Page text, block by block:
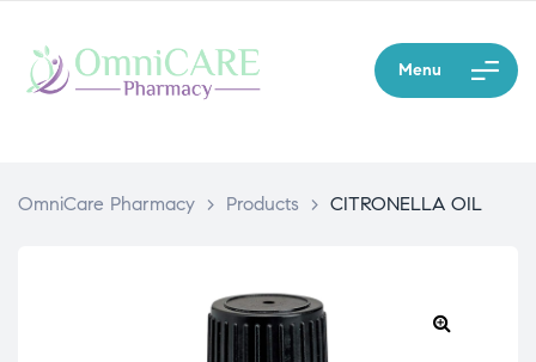
Menu
OmniCare Pharmacy > Products > CITRONELLA OIL